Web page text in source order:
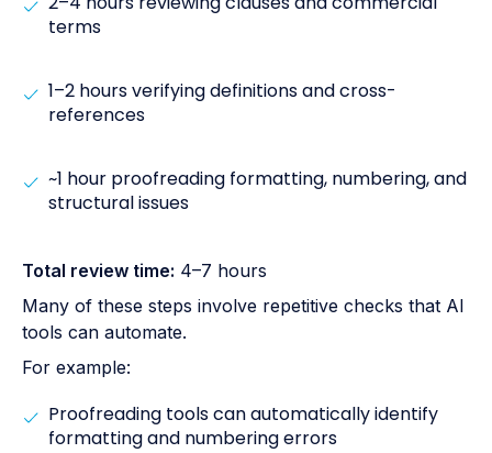
terms
1–2 hours verifying definitions and cross-
references
~1 hour proofreading formatting, numbering, and
structural issues
Total review time: 4–7 hours
Many of these steps involve repetitive checks that AI
tools can automate.
For example:
Proofreading tools can automatically identify
formatting and numbering errors